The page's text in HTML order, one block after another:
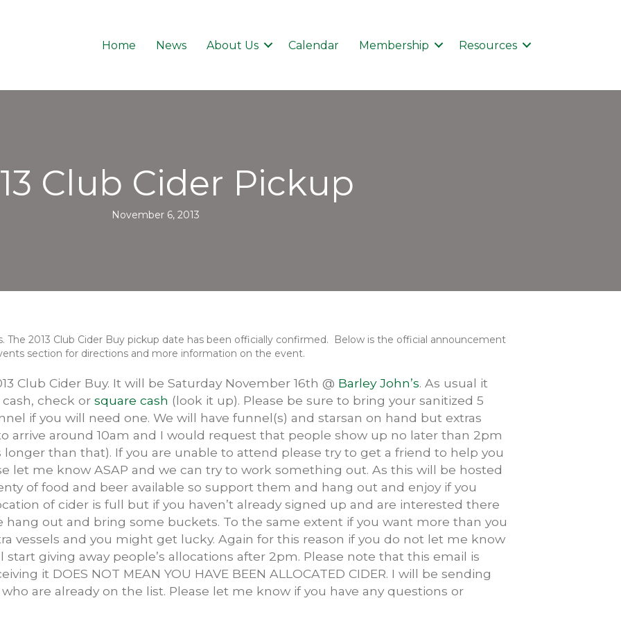
Home News About Us Calendar Membership Resources
Club Cider Pickup
November 6, 2013
The 2013 Club Cider Buy pickup date has been officially confirmed. Below is the official announcement
section for directions and more information on the event.
Club Cider Buy. It will be Saturday November 16th @ Barley John’s. As usual it
check or square cash (look it up). Please be sure to bring your sanitized 5
if you will need one. We will have funnel(s) and starsan on hand but extras
arrive around 10am and I would request that people show up no later than 2pm
than that). If you are unable to attend please try to get a friend to help you
let me know ASAP and we can try to work something out. As this will be hosted
of food and beer available so support them and hang out and enjoy if you
of cider is full but if you haven’t already signed up and are interested there
hang out and bring some buckets. To the same extent if you want more than you
vessels and you might get lucky. Again for this reason if you do not let me know
giving away people’s allocations after 2pm. Please note that this email is
it DOES NOT MEAN YOU HAVE BEEN ALLOCATED CIDER. I will be sending
are already on the list. Please let me know if you have any questions or